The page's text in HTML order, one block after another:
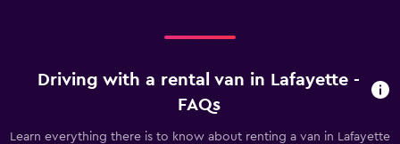
Driving with a rental van in Lafayette -
FAQs
Learn everything there is to know about renting a van in Lafayette